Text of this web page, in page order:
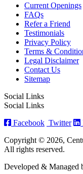
Current Openings
FAQs
Refer a Friend
Testimonials
Privacy Policy
Terms &
Legal Disclaimer
Contact Us
Sitemap
Social Links
Social Links
Facebook Twitter
Copyright © 2026,
All rights reserved.
Developed &